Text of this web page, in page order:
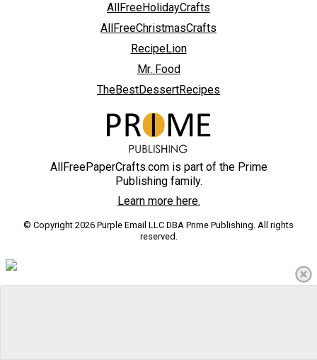
AllFreeHolidayCrafts
AllFreeChristmasCrafts
RecipeLion
Mr. Food
TheBestDessertRecipes
AllFreePaperCrafts.com is part of the Prime
Publishing family.
Learn more here.
© Copyright 2026 Purple Email LLC DBA Prime Publishing. All rights
reserved.